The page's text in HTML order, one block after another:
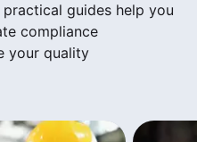
guides help you
compliance
your quality